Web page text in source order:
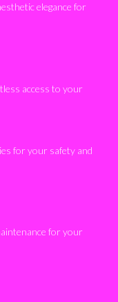
elegance for
access to your
for your safety and
for your